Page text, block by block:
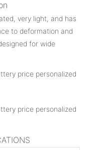
very light, and has
to deformation and
for wide